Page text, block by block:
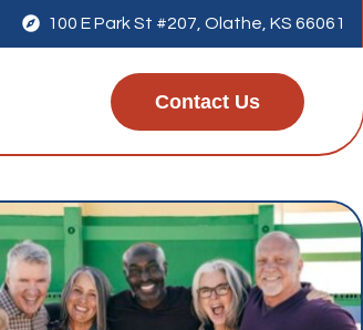
 100 E Park St #207, Olathe, KS 66061
Contact Us